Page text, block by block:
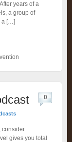
years of a
a group of
a […]
0
consider
gives you total